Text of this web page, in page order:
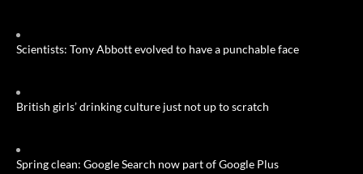
Scientists: Tony Abbott evolved to have a punchable face
British girls’ drinking culture just not up to scratch
Spring clean: Google Search now part of Google Plus